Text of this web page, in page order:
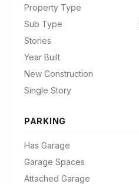
Property Type
Sub Type
Stories
Year Built
New Construction
Single Story
PARKING
Has Garage
Garage Spaces
Attached Garage